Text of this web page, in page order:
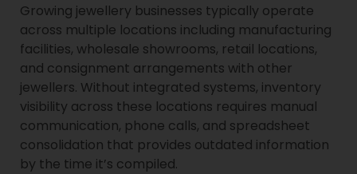
Growing jewellery businesses typically operate
across multiple locations including manufacturing
facilities, wholesale showrooms, retail locations,
and consignment arrangements with other
jewellers. Without integrated systems, inventory
visibility across these locations requires manual
communication, phone calls, and spreadsheet
consolidation that provides outdated information
by the time it’s compiled.